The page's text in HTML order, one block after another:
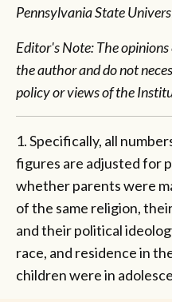
Pennsylvania State
Editor's Note: The opinions
the author and do not
policy or views of the
1. Specifically, all
figures are adjusted for
whether parents were
of the same religion,
and their political
race, and residence in
children were in